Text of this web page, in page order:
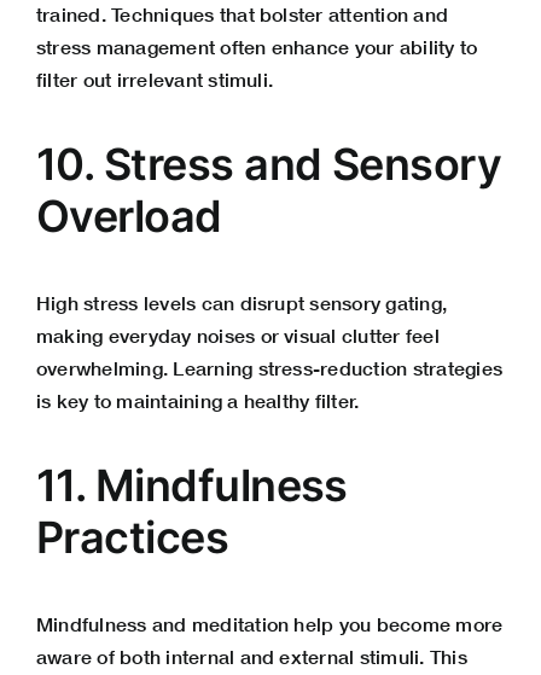
trained. Techniques that bolster attention and
stress management often enhance your ability to
filter out irrelevant stimuli.
10. Stress and Sensory
Overload
High stress levels can disrupt sensory gating,
making everyday noises or visual clutter feel
overwhelming. Learning stress-reduction strategies
is key to maintaining a healthy filter.
11. Mindfulness
Practices
Mindfulness and meditation help you become more
aware of both internal and external stimuli. This